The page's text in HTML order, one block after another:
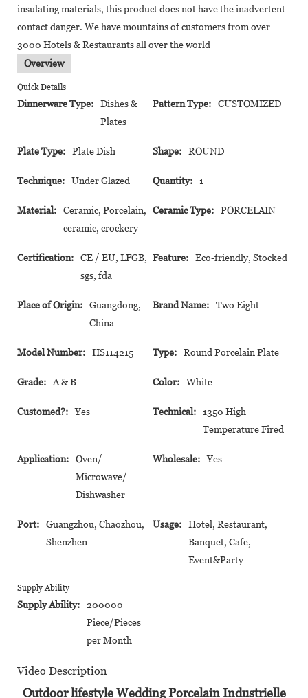
insulating materials, this product does not have the inadvertent
contact danger. We have mountains of customers from over
3000 Hotels & Restaurants all over the world
Overview
Quick Details
Dinnerware Type:
Dishes &
Plates
Pattern Type: CUSTOMIZED
Plate Type: Plate Dish Shape: ROUND
Technique: Under Glazed Quantity: 1
Material:
Ceramic, Porcelain,
ceramic, crockery
Ceramic Type: PORCELAIN
Certification:
CE / EU, LFGB,
sgs, fda
Feature: Eco-friendly, Stocked
Place of Origin:
Guangdong,
China
Brand Name: Two Eight
Model Number: HS114215 Type: Round Porcelain Plate
Grade: A & B Color: White
Customed?: Yes Technical:
1350 High
Temperature Fired
Application:
Oven/
Microwave/
Dishwasher
Wholesale: Yes
Port:
Guangzhou, Chaozhou,
Shenzhen
Usage:
Hotel, Restaurant,
Banquet, Cafe,
Event&Party
Supply Ability
Supply Ability:
200000
Piece/Pieces
per Month
Video Description
Outdoor lifestyle Wedding Porcelain Industrielle